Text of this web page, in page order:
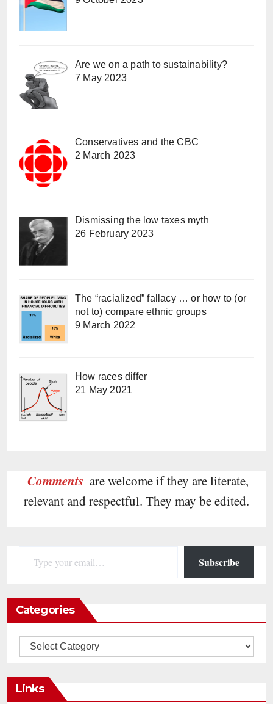
Are we on a path to sustainability?
7 May 2023
Conservatives and the CBC
2 March 2023
Dismissing the low taxes myth
26 February 2023
The “racialized” fallacy … or how to (or
not to) compare ethnic groups
9 March 2022
How races differ
21 May 2021
Comments are welcome if they are literate,
relevant and respectful. They may be edited.
Subscribe
Categories
Categories
Links